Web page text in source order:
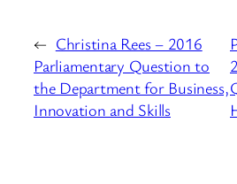
← Christina Rees – 2016
Parliamentary Question to
the Department for Business,
Innovation and Skills